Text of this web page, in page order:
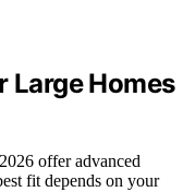
Large Homes
offer advanced
fit depends on your